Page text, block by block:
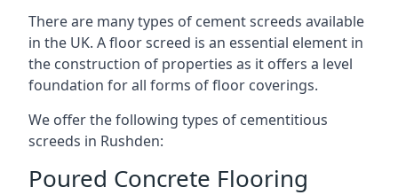
There are many types of cement screeds available
in the UK. A floor screed is an essential element in
the construction of properties as it offers a level
foundation for all forms of floor coverings.
We offer the following types of cementitious
screeds in Rushden:
Poured Concrete Flooring